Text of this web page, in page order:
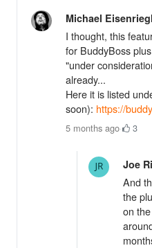
Michael
I thought, this
for BuddyBoss
"under
already...
Here it is listed
soon): https://
5 months ago· 3
Joe
And
the
on